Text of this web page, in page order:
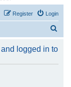
Login
Register
r
logged in to